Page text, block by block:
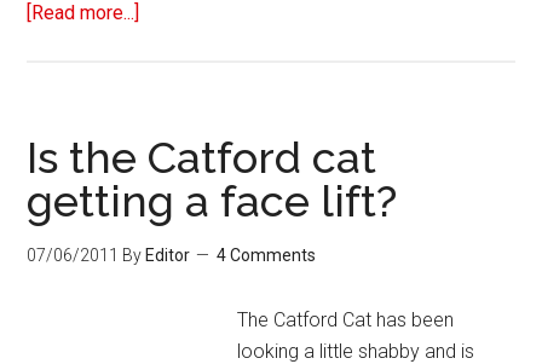
[Read more...]
Is the Catford cat
getting a face lift?
07/06/2011 By Editor 4 Comments
The Catford Cat has been
looking a little shabby and is